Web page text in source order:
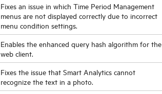
Fixes an issue in which Time Period Management
menus are not displayed correctly due to incorrect
menu condition settings.
Enables the enhanced query hash algorithm for the
web client.
Fixes the issue that Smart Analytics cannot
recognize the text in a photo.